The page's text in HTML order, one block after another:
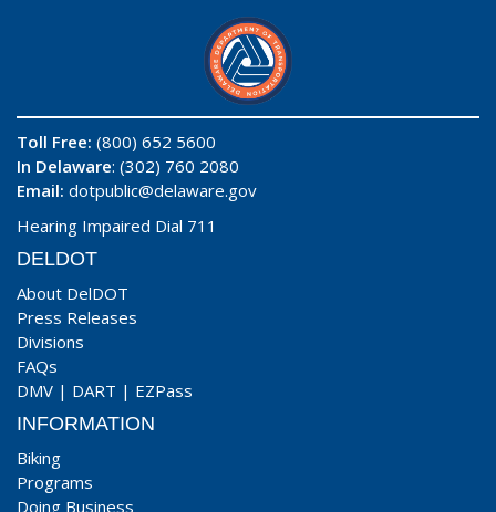
Toll Free: (800) 652 5600
In Delaware: (302) 760 2080
Email: dotpublic@delaware.gov
Hearing Impaired Dial 711
DELDOT
About DelDOT
Press Releases
Divisions
FAQs
DMV | DART | EZPass
INFORMATION
Biking
Programs
Doing Business